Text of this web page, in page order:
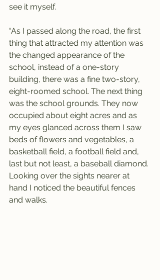
see it myself.
“As I passed along the road, the first
thing that attracted my attention was
the changed appearance of the
school, instead of a one-story
building, there was a fine two-story,
eight-roomed school. The next thing
was the school grounds. They now
occupied about eight acres and as
my eyes glanced across them I saw
beds of flowers and vegetables, a
basketball field, a football field and,
last but not least, a baseball diamond.
Looking over the sights nearer at
hand I noticed the beautiful fences
and walks.